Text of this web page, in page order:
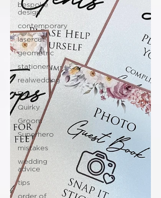
bespoke
design
contemporary
lasercut
geometric
stationery
realwedding
Fun
Quirky
Groom
Superhero
mistakes
wedding
advice
tips
order of